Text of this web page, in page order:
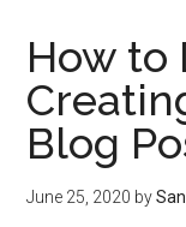
How to
Blog
June 25, 2020 by